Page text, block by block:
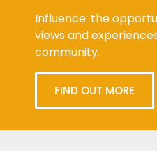
Influence: the
views and
community.
FIND OUT MORE